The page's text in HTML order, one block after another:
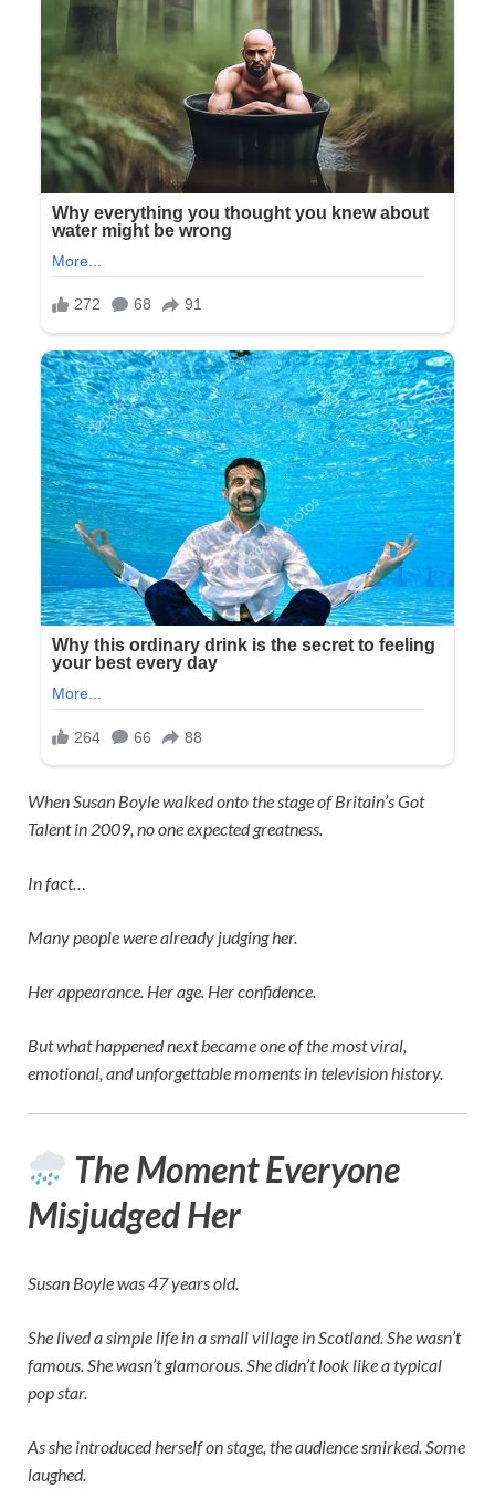
WhenSusan Boylewalked onto the stage ofBritain’s Got
Talentin 2009, no one expected greatness.
In fact…
Many people were already judging her.
Her appearance. Her age. Her confidence.
But what happened next became one of the most viral,
emotional, and unforgettable moments in television history.
The Moment Everyone
Misjudged Her
Susan Boyle was 47 years old.
She lived a simple life in a small village in Scotland. She wasn’t
famous. She wasn’t glamorous. She didn’t look like a typical
pop star.
As she introduced herself on stage, the audience smirked. Some
laughed.